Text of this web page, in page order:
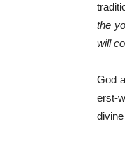
the
will
God
erst-